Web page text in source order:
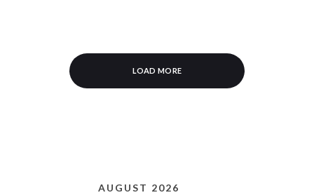
LOAD MORE
AUGUST 2026